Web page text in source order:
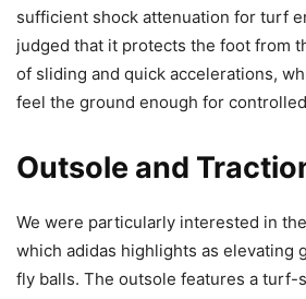
sufficient shock attenuation for turf
judged that it protects the foot from
of sliding and quick accelerations,
feel the ground enough for
Outsole and
We were particularly interested in
which adidas highlights as elevating
fly balls. The outsole features a turf-